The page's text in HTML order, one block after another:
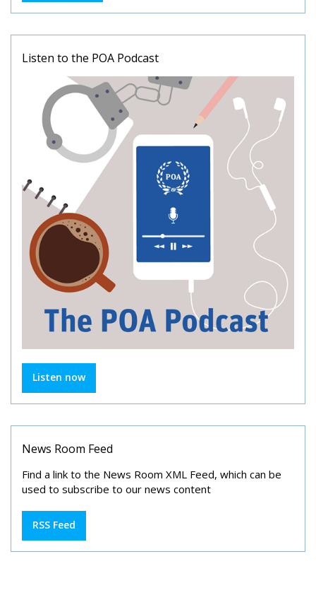
Listen to the POA Podcast
Listen now
News Room Feed
Find a link to the News Room XML Feed, which can be
used to subscribe to our news content
RSS Feed